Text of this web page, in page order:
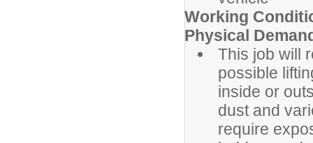
Working
Physical
This job will
possible
inside or
dust and
require